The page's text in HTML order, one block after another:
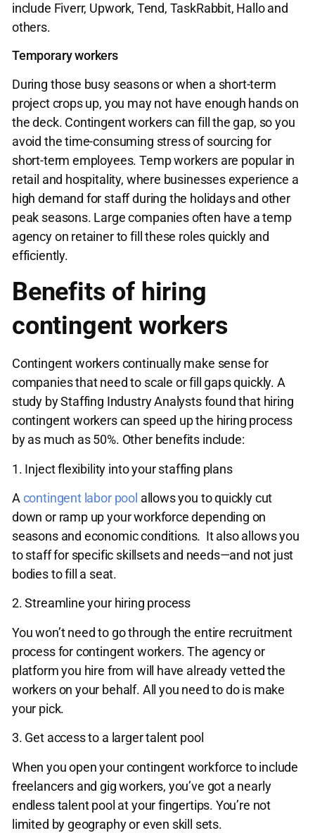
include Fiverr, Upwork, Tend, TaskRabbit, Hallo and
others.
Temporary workers
During those busy seasons or when a short-term
project crops up, you may not have enough hands on
the deck. Contingent workers can fill the gap, so you
avoid the time-consuming stress of sourcing for
short-term employees. Temp workers are popular in
retail and hospitality, where businesses experience a
high demand for staff during the holidays and other
peak seasons. Large companies often have a temp
agency on retainer to fill these roles quickly and
efficiently.
Benefits of hiring
contingent workers
Contingent workers continually make sense for
companies that need to scale or fill gaps quickly. A
study by Staffing Industry Analysts found that hiring
contingent workers can speed up the hiring process
by as much as 50%. Other benefits include:
1. Inject flexibility into your staffing plans
A contingent labor pool allows you to quickly cut
down or ramp up your workforce depending on
seasons and economic conditions. It also allows you
to staff for specific skillsets and needs—and not just
bodies to fill a seat.
2. Streamline your hiring process
You won’t need to go through the entire recruitment
process for contingent workers. The agency or
platform you hire from will have already vetted the
workers on your behalf. All you need to do is make
your pick.
3. Get access to a larger talent pool
When you open your contingent workforce to include
freelancers and gig workers, you’ve got a nearly
endless talent pool at your fingertips. You’re not
limited by geography or even skill sets.